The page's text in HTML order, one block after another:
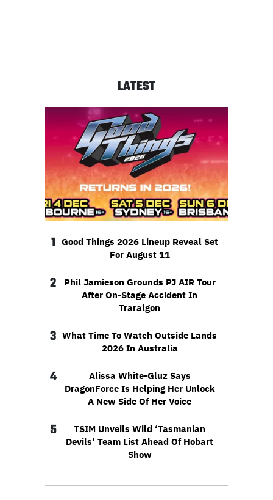
LATEST
1 Good Things 2026 Lineup Reveal Set
For August 11
2
Phil Jamieson Grounds PJ AIR Tour
After On-Stage Accident In
Traralgon
3 What Time To Watch Outside Lands
2026 In Australia
4
Alissa White-Gluz Says
DragonForce Is Helping Her Unlock
A New Side Of Her Voice
5
TSIM Unveils Wild ‘Tasmanian
Devils’ Team List Ahead Of Hobart
Show